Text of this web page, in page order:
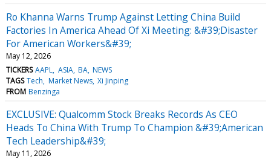
Ro Khanna Warns Trump Against Letting China Build
Factories In America Ahead Of Xi Meeting: &#39;Disaster
For American Workers&#39;
May 12, 2026
TICKERS AAPL ASIA BA NEWS
TAGS Tech Market News Xi Jinping
FROM Benzinga
EXCLUSIVE: Qualcomm Stock Breaks Records As CEO
Heads To China With Trump To Champion &#39;American
Tech Leadership&#39;
May 11, 2026